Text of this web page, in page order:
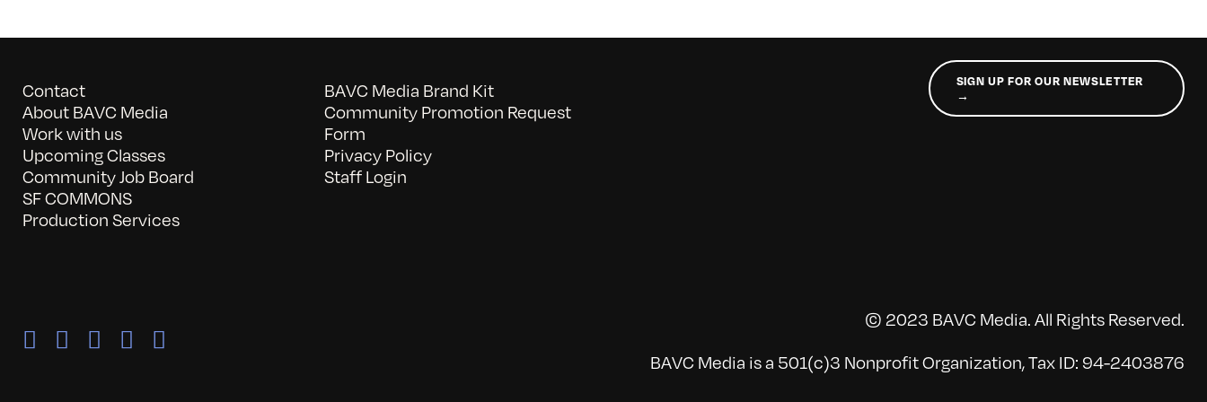
Contact
About BAVC Media
Work with us
Upcoming Classes
Community Job Board
SF COMMONS
Production Services
BAVC Media Brand Kit
Community Promotion Request
Form
Privacy Policy
Staff Login
SIGN UP FOR OUR NEWSLETTER
→
© 2023 BAVC Media. All Rights Reserved.
BAVC Media is a 501(c)3 Nonprofit Organization, Tax ID: 94-2403876